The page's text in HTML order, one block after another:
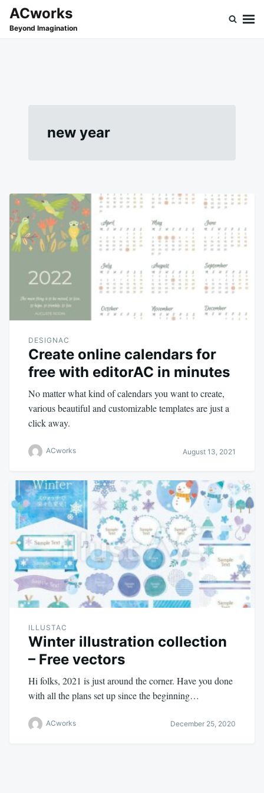
SkipSearch
for:
ACworks
Beyond Imagination
new year
DESIGNAC
Create online calendars for
free with editorAC in minutes
No matter what kind of calendars you want to create,
various beautiful and customizable templates are just a
click away.
ACworks August 13, 2021
ILLUSTAC
Winter illustration collection
– Free vectors
Hi folks, 2021 is just around the corner. Have you done
with all the plans set up since the beginning…
ACworks December 25, 2020